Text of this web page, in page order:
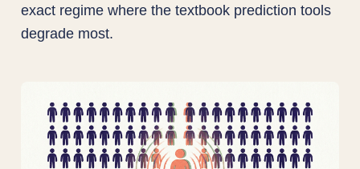
exact regime where the textbook prediction tools
degrade most.